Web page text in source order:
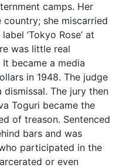
camps. Her
she miscarried
‘Tokyo Rose’ at
was little real
became a media
in 1948. The judge
dismissal. The jury then
Toguri became the
of treason. Sentenced
bars and was
participated in the
or even